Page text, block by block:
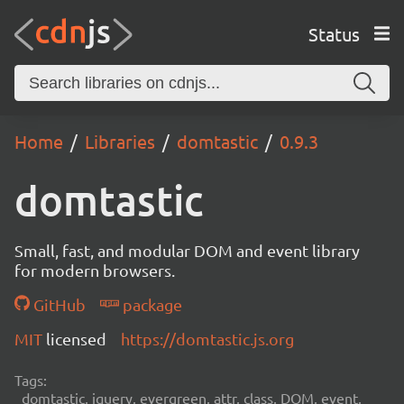
Status
Home Libraries domtastic 0.9.3
domtastic
Small, fast, and modular DOM and event library
for modern browsers.
GitHub
package
MIT licensed https://domtastic.js.org
Tags:
domtastic, jquery, evergreen, attr, class, DOM, event,